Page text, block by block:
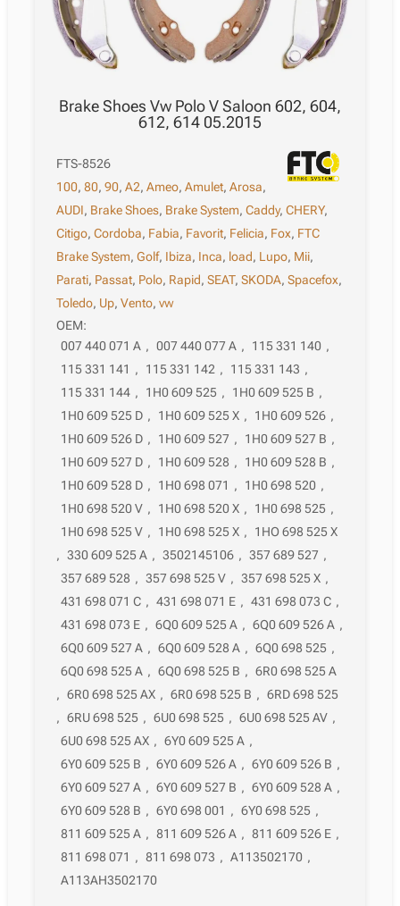
Brake Shoes Vw Polo V Saloon 602, 604,
612, 614 05.2015
FTS-8526
100,80,90,A2,Ameo,Amulet,Arosa,
AUDI, Brake Shoes, Brake System,Caddy,CHERY,
Citigo,Cordoba, Fabia, Favorit, Felicia, Fox, FTC
Brake System,Golf, Ibiza, Inca, load, Lupo, Mii,
Parati, Passat, Polo, Rapid,SEAT,SKODA,Spacefox,
Toledo, Up,Vento,vw
OEM:
007 440 071 A , 007 440 077 A , 115 331 140 ,
115 331 141 , 115 331 142 , 115 331 143 ,
115 331 144 , 1H0 609 525 , 1H0 609 525 B ,
1H0 609 525 D , 1H0 609 525 X , 1H0 609 526 ,
1H0 609 526 D , 1H0 609 527 , 1H0 609 527 B ,
1H0 609 527 D , 1H0 609 528 , 1H0 609 528 B ,
1H0 609 528 D , 1H0 698 071 , 1H0 698 520 ,
1H0 698 520 V , 1H0 698 520 X , 1H0 698 525 ,
1H0 698 525 V , 1H0 698 525 X ,
1HO 698 525 X
, 330 609 525 A , 3502145106 , 357 689 527 ,
357 689 528 , 357 698 525 V , 357 698 525 X ,
431 698 071 C , 431 698 071 E , 431 698 073 C ,
431 698 073 E , 6Q0 609 525 A , 6Q0 609 526 A ,
6Q0 609 527 A , 6Q0 609 528 A , 6Q0 698 525 ,
6Q0 698 525 A , 6Q0 698 525 B , 6R0 698 525 A
, 6R0 698 525 AX , 6R0 698 525 B , 6RD 698 525
, 6RU 698 525 , 6U0 698 525 , 6U0 698 525 AV ,
6U0 698 525 AX , 6Y0 609 525 A ,
6Y0 609 525 B , 6Y0 609 526 A , 6Y0 609 526 B ,
6Y0 609 527 A , 6Y0 609 527 B , 6Y0 609 528 A ,
6Y0 609 528 B , 6Y0 698 001 , 6Y0 698 525 ,
811 609 525 A , 811 609 526 A , 811 609 526 E ,
811 698 071 , 811 698 073 , A113502170 ,
A113AH3502170